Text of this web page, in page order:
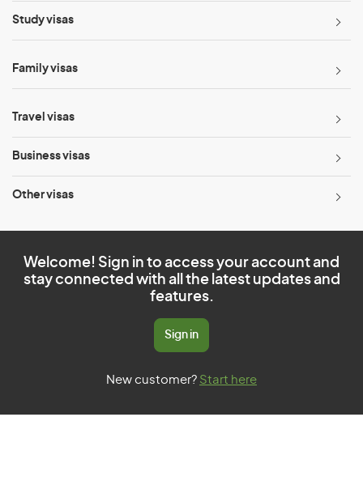
Study visas
Family visas
Travel visas
Business visas
Other visas
Welcome! Sign in to access your account and
stay connected with all the latest updates and
features.
Sign in
New customer? Start here